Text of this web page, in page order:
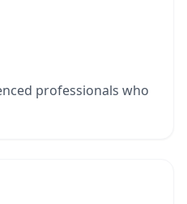
professionals who